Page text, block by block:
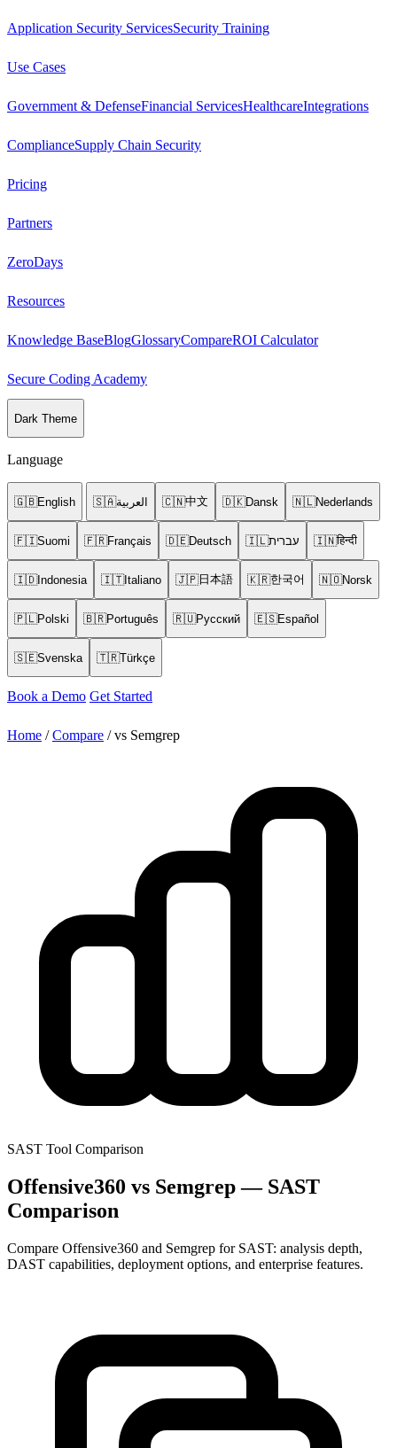
Application Security ServicesSecurity Training
Use Cases
Government & DefenseFinancial ServicesHealthcareIntegrations
ComplianceSupply Chain Security
Pricing
Partners
ZeroDays
Resources
Knowledge BaseBlogGlossaryCompareROI Calculator
Secure Coding Academy
Dark Theme
Language
🇬🇧English 🇸🇦العربية 🇨🇳中文 🇩🇰Dansk 🇳🇱Nederlands
🇫🇮Suomi 🇫🇷Français 🇩🇪Deutsch 🇮🇱עברית 🇮🇳हिन्दी
🇮🇩Indonesia 🇮🇹Italiano 🇯🇵日本語 🇰🇷한국어 🇳🇴Norsk
🇵🇱Polski 🇧🇷Português 🇷🇺Русский 🇪🇸Español
🇸🇪Svenska 🇹🇷Türkçe
Book a Demo Get Started
Home / Compare / vs Semgrep
SAST Tool Comparison
Offensive360 vs Semgrep — SAST
Comparison
Compare Offensive360 and Semgrep for SAST: analysis depth,
DAST capabilities, deployment options, and enterprise features.